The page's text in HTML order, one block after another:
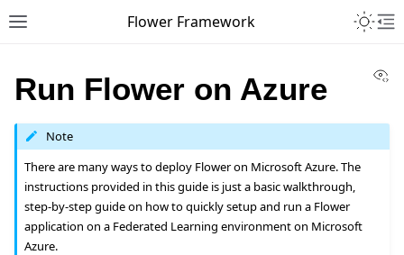
Toggle site navigation sidebar
Flower Framework
Run Flower on Azure
Note
There are many ways to deploy Flower on Microsoft Azure. The
instructions provided in this guide is just a basic walkthrough,
step-by-step guide on how to quickly setup and run a Flower
application on a Federated Learning environment on Microsoft
Azure.